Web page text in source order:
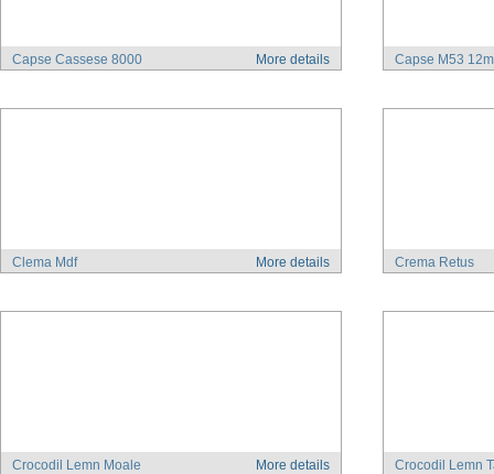
More details
Capse Cassese 8000 Capse M53
More details
Clema Mdf Crema Retus
More details
Crocodil Lemn Moale Crocodil Lemn